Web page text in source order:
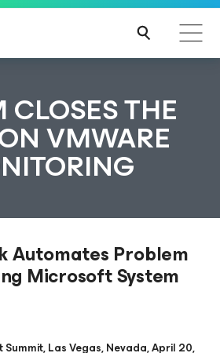
THE
VMWARE
Automates Problem
Microsoft System
Las Vegas, Nevada, April 20,